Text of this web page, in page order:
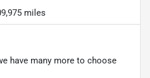
miles
have many more to choose